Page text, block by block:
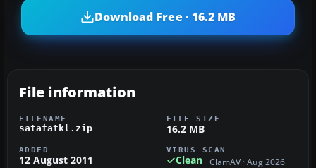
Download Free · 16.2 MB
File information
FILENAME
satafatkl.zip
FILE SIZE
16.2 MB
ADDED
12 August 2011
VIRUS SCAN
Clean ClamAV · Aug 2026